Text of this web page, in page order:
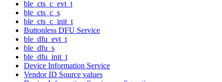
ble_cts_c_evt_t
ble_cts_c_s
ble_cts_c_init_t
Buttonless DFU Service
ble_dfu_evt_t
ble_dfu_s
ble_dfu_init_t
Device Information Service
Vendor ID Source values